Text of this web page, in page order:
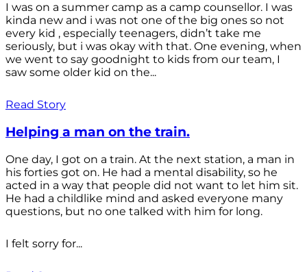
I was on a summer camp as a camp counsellor. I was
kinda new and i was not one of the big ones so not
every kid , especially teenagers, didn’t take me
seriously, but i was okay with that. One evening, when
we went to say goodnight to kids from our team, I
saw some older kid on the...
Read Story
Helping a man on the train.
One day, I got on a train. At the next station, a man in
his forties got on. He had a mental disability, so he
acted in a way that people did not want to let him sit.
He had a childlike mind and asked everyone many
questions, but no one talked with him for long.
I felt sorry for...